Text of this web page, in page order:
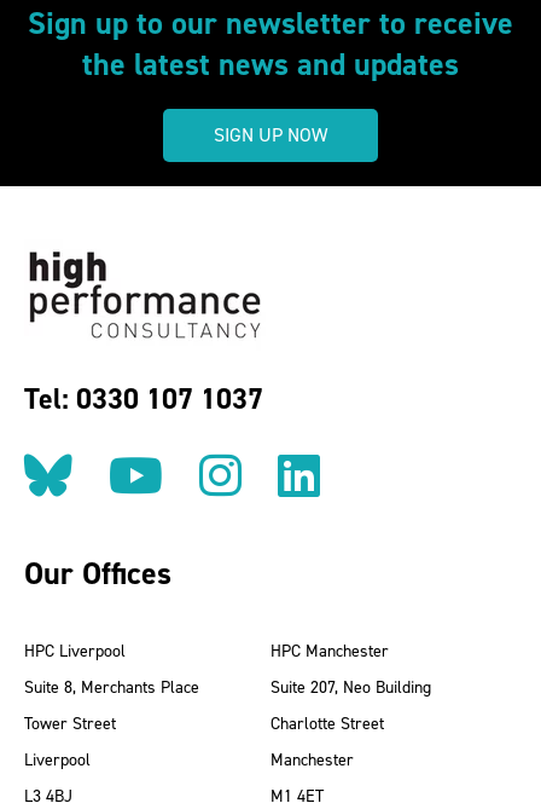
Sign up to our newsletter to receive
the latest news and updates
SIGN UP NOW
Tel: 0330 107 1037
Follow us on BlueSky
Follow us on
Follow us on
Find us
Our Offices
HPC Liverpool
Suite 8, Merchants Place
Tower Street
Liverpool
L3 4BJ
HPC Manchester
Suite 207, Neo Building
Charlotte Street
Manchester
M1 4ET